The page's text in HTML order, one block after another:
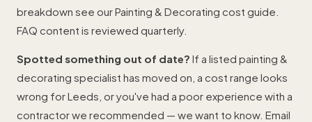
breakdown see ourPainting & Decorating cost guide
FAQ content is reviewed quarterly.
Spotted something out of date? If a listed painting &
decorating specialist has moved on, a cost range looks
wrong for Leeds, or you've had a poor experience with a
contractor we recommended — we want to know. Email